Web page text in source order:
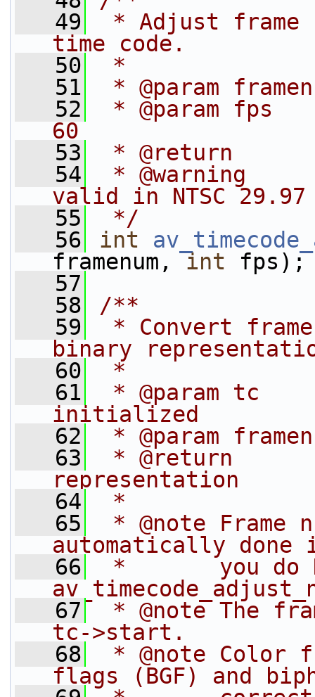
   49
* Adjust frame
time code.
   50
*
   51
* @param
   52
* @param fps
60
   53
* @return
   54
* @warning
valid in NTSC 29.97
   55
*/
   56
int
framenum, int fps);
   57
   58
/**
   59
* Convert frame
binary
   60
*
   61
* @param tc
initialized
   62
* @param
   63
* @return
representation
   64
*
   65
* @note Frame
automatically done
   66
*       you do
   67
* @note The
tc->start.
   68
* @note Color
flags (BGF) and